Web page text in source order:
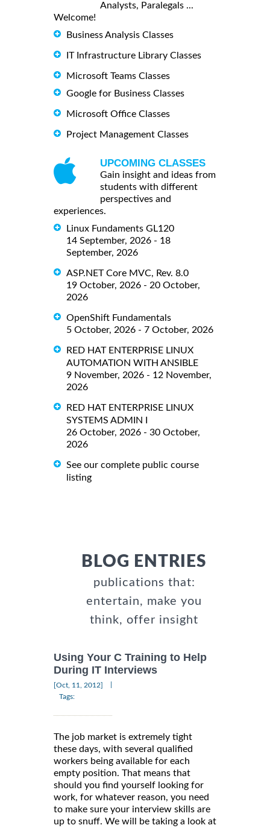
Analysts, Paralegals ...
Welcome!
Business Analysis Classes
IT Infrastructure Library Classes
Microsoft Teams Classes
Google for Business Classes
Microsoft Office Classes
Project Management Classes
UPCOMING CLASSES
Gain insight and ideas from
students with different
perspectives and
experiences.
Linux Fundaments GL120
14 September, 2026 - 18
September, 2026
ASP.NET Core MVC, Rev. 8.0
19 October, 2026 - 20 October,
2026
OpenShift Fundamentals
5 October, 2026 - 7 October, 2026
RED HAT ENTERPRISE LINUX
AUTOMATION WITH ANSIBLE
9 November, 2026 - 12 November,
2026
RED HAT ENTERPRISE LINUX
SYSTEMS ADMIN I
26 October, 2026 - 30 October,
2026
See our complete public course
listing
BLOG ENTRIES
publications that:
entertain, make you
think, offer insight
Using Your C Training to Help
During IT Interviews
[Oct, 11, 2012]
Tags:
The job market is extremely tight
these days, with several qualified
workers being available for each
empty position. That means that
should you find yourself looking for
work, for whatever reason, you need
to make sure your interview skills are
up to snuff. We will be taking a look at